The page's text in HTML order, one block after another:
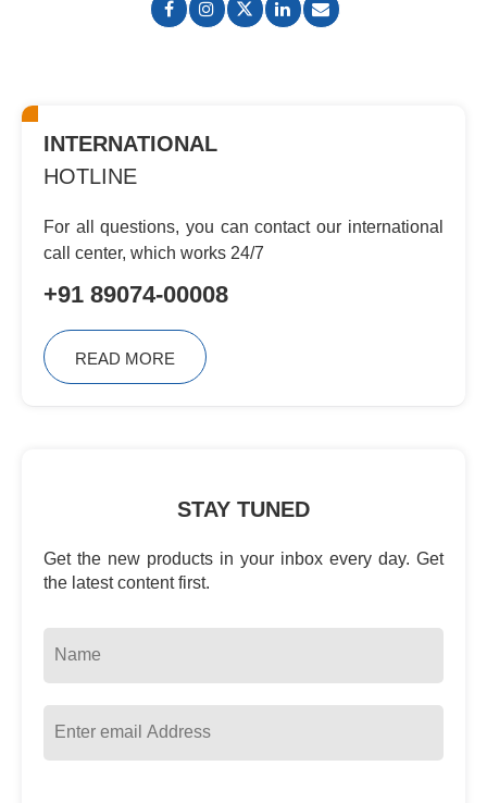
INTERNATIONAL
HOTLINE
For all questions, you can contactour international
call center, whichworks 24/7
+91 89074-00008
READ MORE
STAY TUNED
Get the new products in your inbox every day. Get
the latest content first.